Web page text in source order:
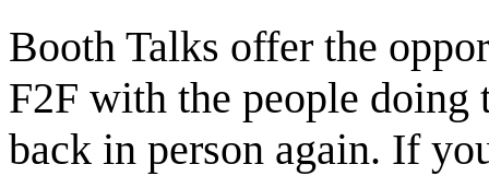
Booth Talks offer the
F2F with the people doing
back in person again. If